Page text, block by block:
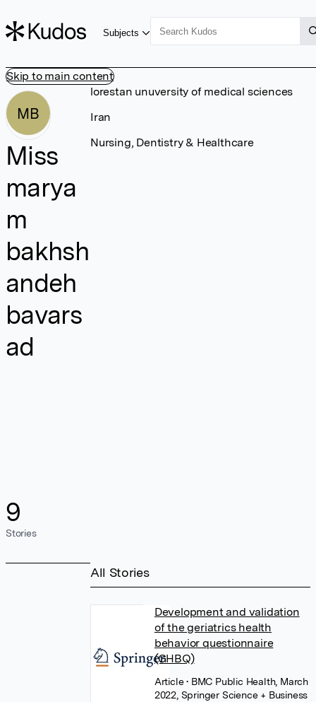
Skip to main content
Subjects
MB
Miss
marya
m
bakhsh
andeh
bavars
ad
9
Stories
lorestan unuversity of medical sciences
Iran
Nursing, Dentistry & Healthcare
All Stories
Development and validation
of the geriatrics health
behavior questionnaire
(GHBQ)
Article• BMC Public Health, March
2022, Springer Science + Business